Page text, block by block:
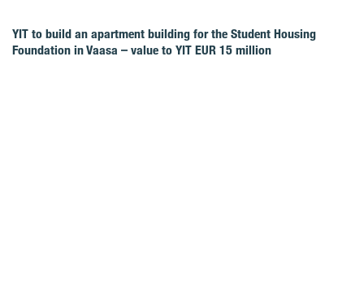
YIT to build an apartment building for the Student Housing
Foundation in Vaasa – value to YIT EUR 15 million